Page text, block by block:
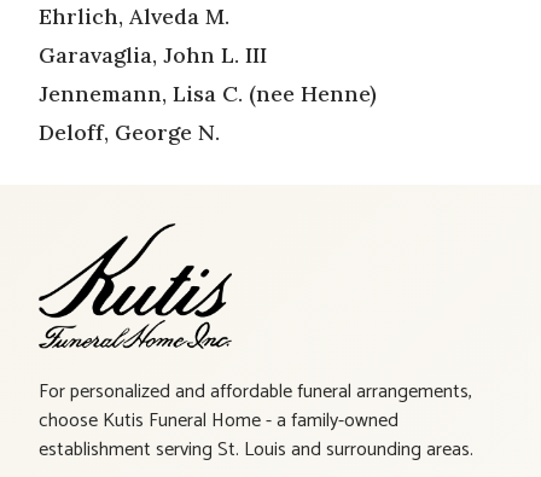
Ehrlich, Alveda M.
Garavaglia, John L. III
Jennemann, Lisa C. (nee Henne)
Deloff, George N.
For personalized and affordable funeral arrangements,
choose Kutis Funeral Home - a family-owned
establishment serving St. Louis and surrounding areas.